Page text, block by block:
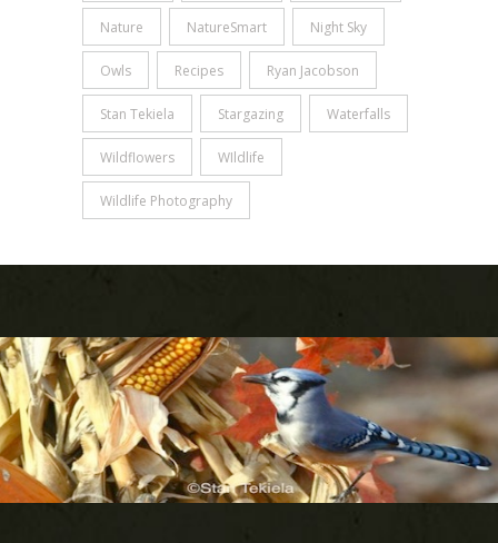
Nature NatureSmart Night Sky
Owls Recipes Ryan Jacobson
Stan Tekiela Stargazing Waterfalls
Wildflowers WIldlife
Wildlife Photography